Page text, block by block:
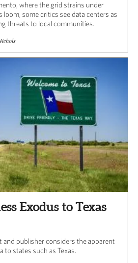
where the grid strains under
some critics see data centers as
threats to local communities.
Exodus to Texas
and publisher considers the apparent
to states such as Texas.